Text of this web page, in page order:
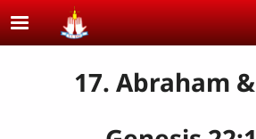
Skip to main content
17. Abraham